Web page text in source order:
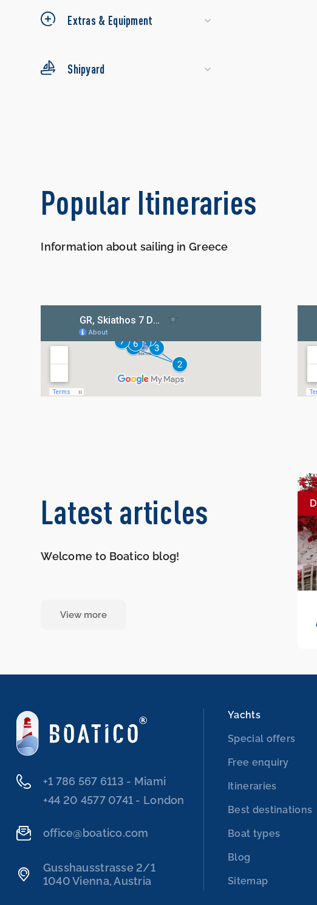
Extras & Equipment
Shipyard
Popular Itineraries
Information about sailing in Greece
Latest articles
Welcome to Boatico blog!
View more
‭+1 786 567 6113‬ - Miami
‭+44 20 4577 0741‬ - London
office@boatico.com
Gusshausstrasse 2/1
1040 Vienna, Austria
Yachts
Special offers
Free enquiry
Itineraries
Best destinations
Boat types
Blog
Sitemap